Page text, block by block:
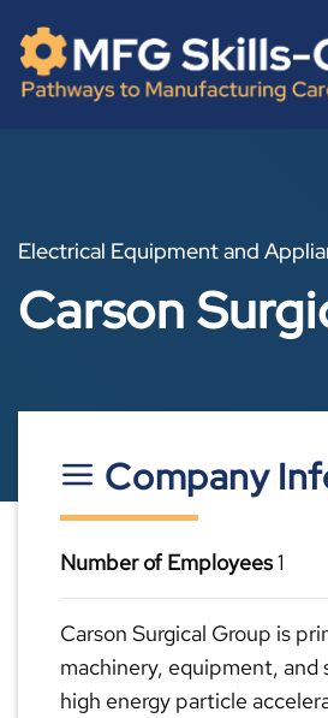
content
Electrical Equipment and
Carson
Company
Number of Employees1
Carson Surgical Group is
machinery, equipment,
high energy particle